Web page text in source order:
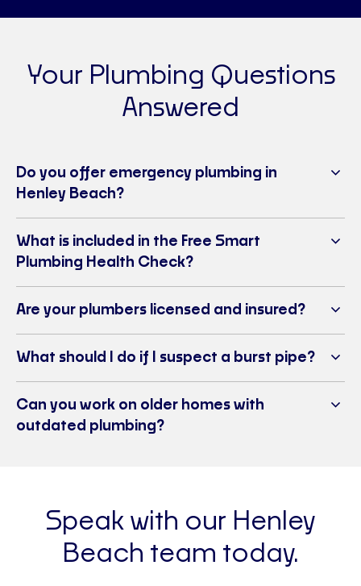
Your Plumbing Questions
Answered
Do you offer emergency plumbing in
Henley Beach?
What is included in the Free Smart
Plumbing Health Check?
Are your plumbers licensed and insured?
What should I do if I suspect a burst pipe?
Can you work on older homes with
outdated plumbing?
Speak with our Henley
Beach team today.